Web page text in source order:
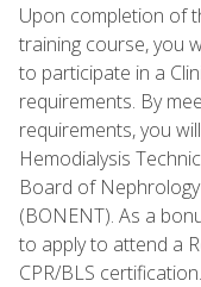
Upon completion of
training course, you
to participate in a
requirements. By
requirements, you
Hemodialysis
Board of
(BONENT). As a
to apply to attend a
CPR/BLS certification.